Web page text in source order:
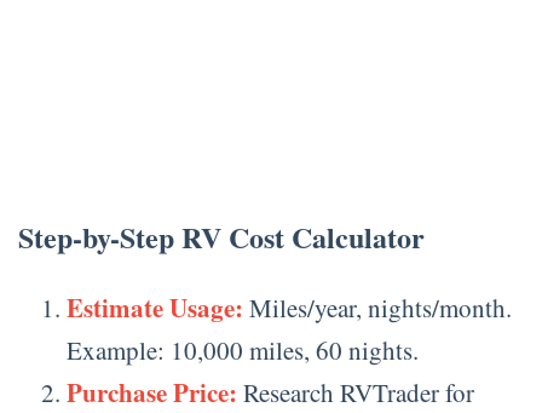
Step-by-Step RV Cost Calculator
Estimate Usage: Miles/year, nights/month.
Example: 10,000 miles, 60 nights.
Purchase Price: Research RVTrader for